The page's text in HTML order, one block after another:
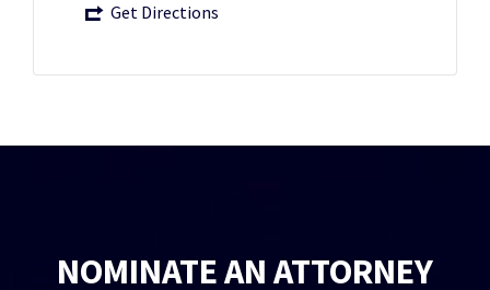
Get Directions
NOMINATE AN ATTORNEY